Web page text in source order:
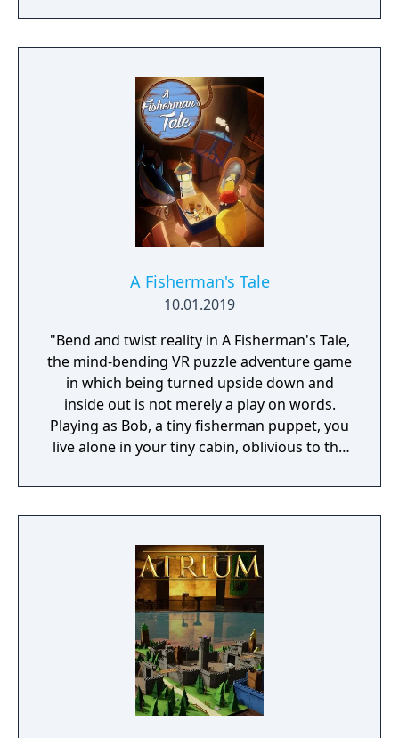
A Fisherman's Tale
10.01.2019
"Bend and twist reality in A Fisherman's Tale,
the mind-bending VR puzzle adventure game
in which being turned upside down and
inside out is not merely a play on words.
Playing as Bob, a tiny fisherman puppet, you
live alone in your tiny cabin, oblivious to the
storm alert, you have to get to the top of the
lighthouse and turn on the light! But as you
uncanny sidekicks, you realize what's waiting
outside is not at all what you expected..."